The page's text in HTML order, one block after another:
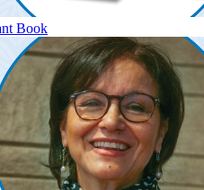
Book